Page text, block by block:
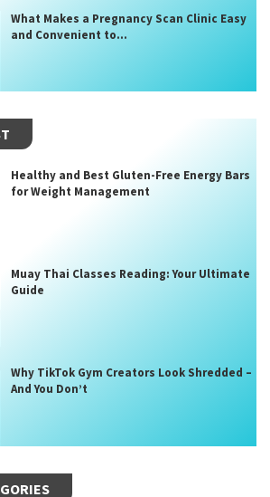
What Makes a Pregnancy Scan Clinic Easy
and Convenient to...
Healthy and Best Gluten-Free Energy Bars
for Weight Management
Muay Thai Classes Reading: Your Ultimate
Guide
Why TikTok Gym Creators Look Shredded –
And You Don’t